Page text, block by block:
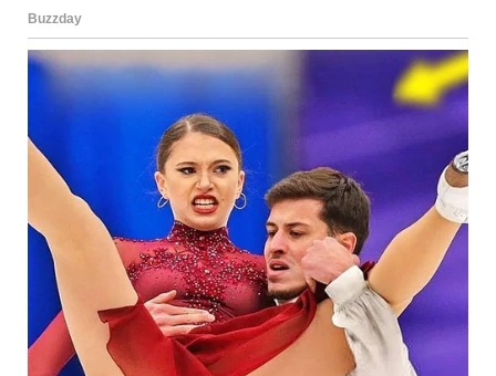
Woman standing near the church altar | Source:
Midjourney